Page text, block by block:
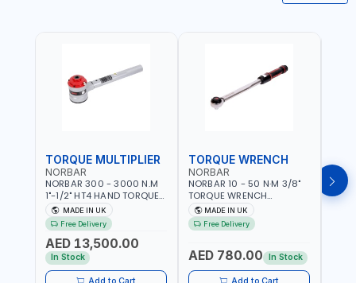
TORQUE MULTIPLIER
NORBAR
NORBAR 300 - 3000 N.M
1"-1/2" HT4 HAND TORQUE
MULTIPLIER | ANTI WIND-UP
RATCHET AND STRAIGHT
REACTION ARM | 15.5:1
RATIO | MADE IN UK
MADE IN UK
Free Delivery
AED 13,500.00
In Stock
TORQUE WRENCH
NORBAR
NORBAR 10 - 50 N·M 3/8"
TORQUE WRENCH
ADJUSTABLE RATCHET
MDL50 15002 | ACCURACY
±3% | MADE IN UK
MADE IN UK
Free Delivery
AED 780.00 In Stock